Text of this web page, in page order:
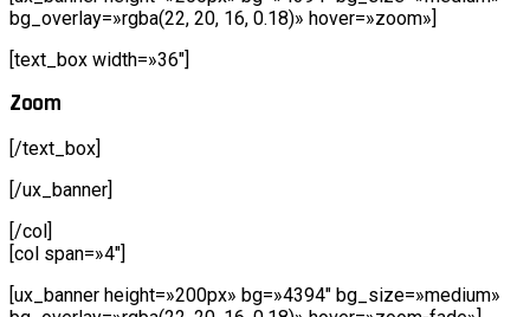
bg_overlay=»rgba(22, 20, 16, 0.18)» hover=»zoom»]
[text_box width=»36″]
Zoom
[/text_box]
[/ux_banner]
[/col]
[col span=»4″]
[ux_banner height=»200px» bg=»4394″ bg_size=»medium»